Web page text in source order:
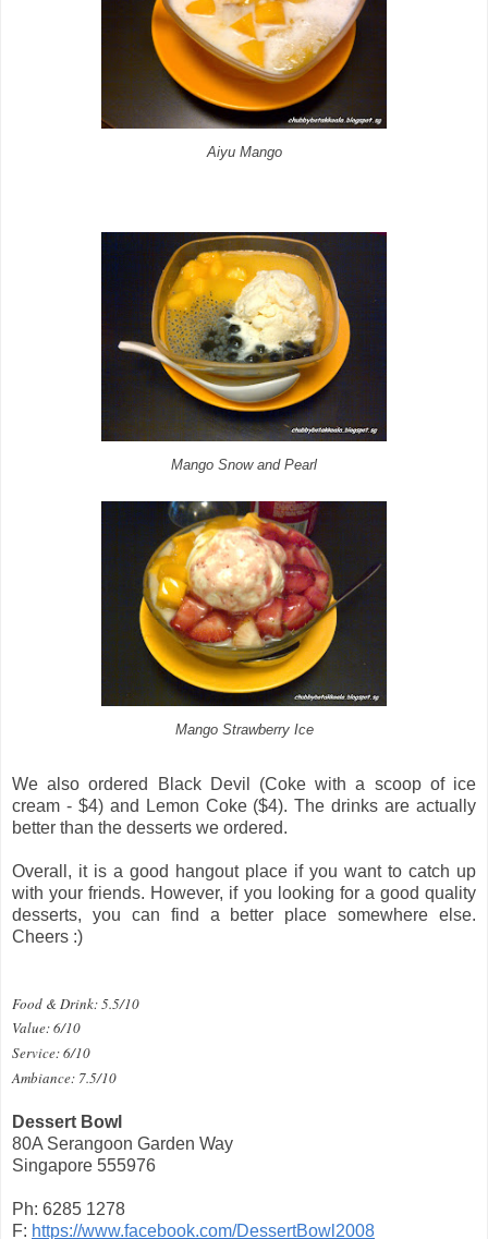
Aiyu Mango
Mango Snow and Pearl
Mango Strawberry Ice
We also ordered Black Devil (Coke with a scoop of ice
cream - $4) and Lemon Coke ($4). The drinks are actually
better than the desserts we ordered.
Overall, it is a good hangout place if you want to catch up
with your friends. However, if you looking for a good quality
desserts, you can find a better place somewhere else.
Cheers :)
Food & Drink: 5.5/10
Value: 6/10
Service: 6/10
Ambiance: 7.5/10
Dessert Bowl
80A Serangoon Garden Way
Singapore 555976
Ph: 6285 1278
F: https://www.facebook.com/DessertBowl2008